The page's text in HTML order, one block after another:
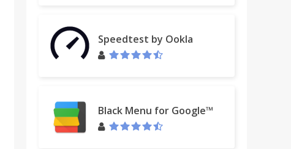
Speedtest by Ookla
Black Menu for Google™